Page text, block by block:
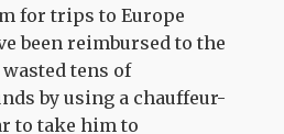
for trips to Europe
been reimbursed to the
tens of
by using a chauffeur-
to take him to